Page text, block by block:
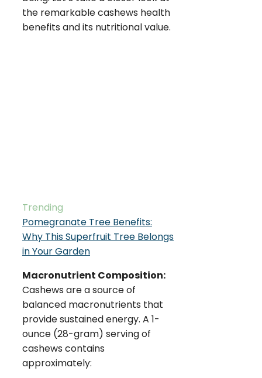
the remarkable cashews health
benefits and its nutritional value.
Trending
Pomegranate Tree Benefits:
Why This Superfruit Tree Belongs
in Your Garden
Macronutrient Composition:
Cashews are a source of
balanced macronutrients that
provide sustained energy. A 1-
ounce (28-gram) serving of
cashews contains
approximately: